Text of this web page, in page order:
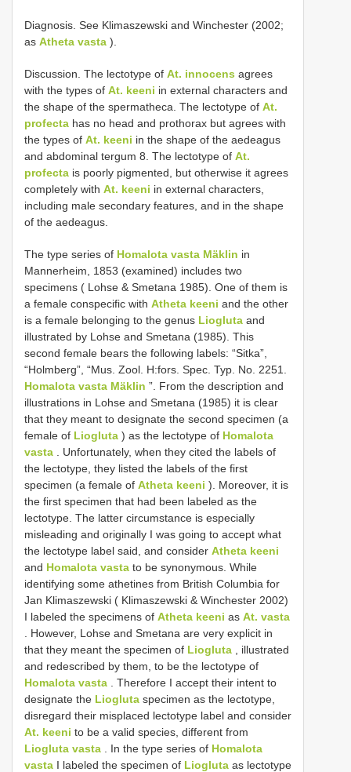
Diagnosis. See Klimaszewski and Winchester (2002;
as Atheta vasta ).
Discussion. The lectotype of At. innocens agrees
with the types of At. keeni in external characters and
the shape of the spermatheca. The lectotype of At.
profecta has no head and prothorax but agrees with
the types of At. keeni in the shape of the aedeagus
and abdominal tergum 8. The lectotype of At.
profecta is poorly pigmented, but otherwise it agrees
completely with At. keeni in external characters,
including male secondary features, and in the shape
of the aedeagus.
The type series of Homalota vasta Mäklin in
Mannerheim, 1853 (examined) includes two
specimens ( Lohse & Smetana 1985). One of them is
a female conspecific with Atheta keeni and the other
is a female belonging to the genus Liogluta and
illustrated by Lohse and Smetana (1985). This
second female bears the following labels: “Sitka”,
“Holmberg”, “Mus. Zool. H:fors. Spec. Typ. No. 2251.
Homalota vasta Mäklin ”. From the description and
illustrations in Lohse and Smetana (1985) it is clear
that they meant to designate the second specimen (a
female of Liogluta ) as the lectotype of Homalota
vasta . Unfortunately, when they cited the labels of
the lectotype, they listed the labels of the first
specimen (a female of Atheta keeni ). Moreover, it is
the first specimen that had been labeled as the
lectotype. The latter circumstance is especially
misleading and originally I was going to accept what
the lectotype label said, and consider Atheta keeni
and Homalota vasta to be synonymous. While
identifying some athetines from British Columbia for
Jan Klimaszewski ( Klimaszewski & Winchester 2002)
I labeled the specimens of Atheta keeni as At. vasta
. However, Lohse and Smetana are very explicit in
that they meant the specimen of Liogluta , illustrated
and redescribed by them, to be the lectotype of
Homalota vasta . Therefore I accept their intent to
designate the Liogluta specimen as the lectotype,
disregard their misplaced lectotype label and consider
At. keeni to be a valid species, different from
Liogluta vasta . In the type series of Homalota
vasta I labeled the specimen of Liogluta as lectotype